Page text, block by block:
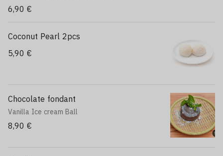
6,90 €
Coconut Pearl 2pcs
5,90 €
Chocolate fondant
Vanilla Ice cream Ball
8,90 €